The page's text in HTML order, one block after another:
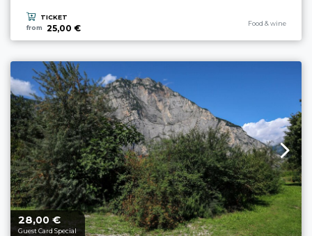
TICKET
from
25,00 € Food & wine
aria.price_from_prefix
28,00 €
Guest Card Special